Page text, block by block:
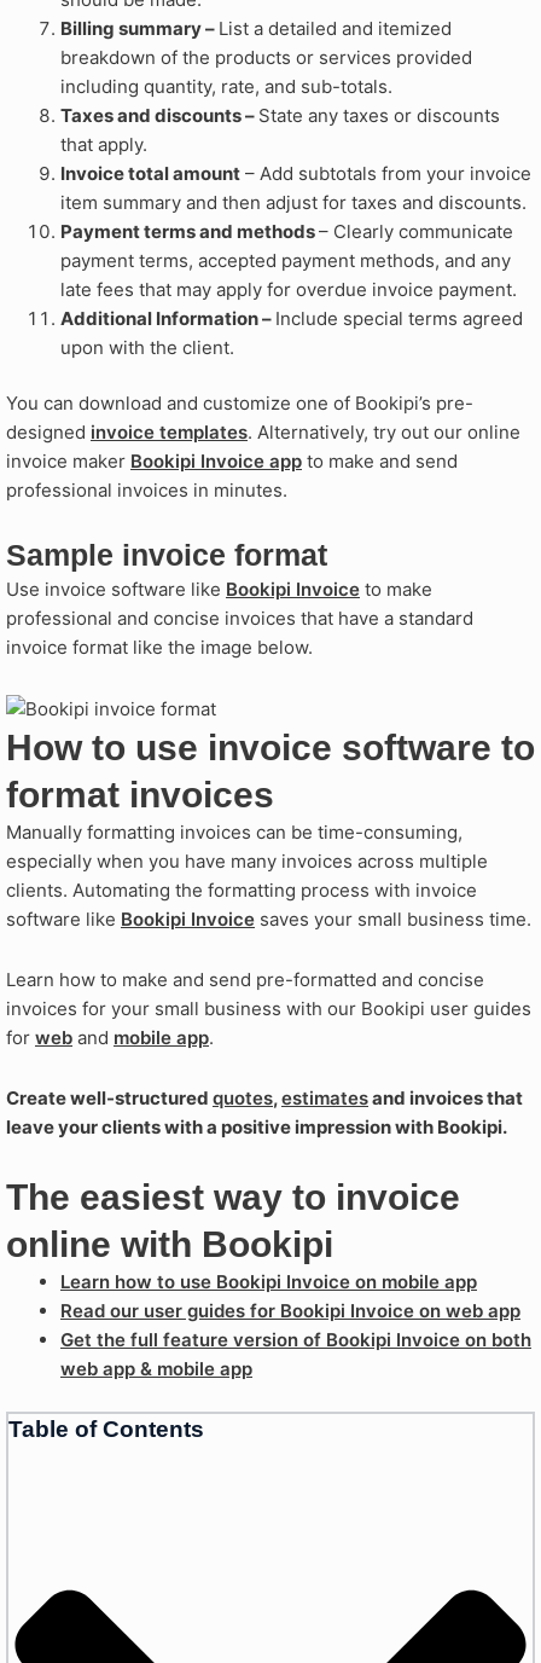
Billing summary – List a detailed and itemized
breakdown of the products or services provided
including quantity, rate, and sub-totals.
Taxes and discounts – State any taxes or discounts
that apply.
Invoice total amount – Add subtotals from your invoice
item summary and then adjust for taxes and discounts.
Payment terms and methods– Clearly communicate
payment terms, accepted payment methods, and any
late fees that may apply for overdue invoice payment.
Additional Information – Include special terms agreed
upon with the client.
You can download and customize one of Bookipi’s pre-
designed invoice templates. Alternatively, try out our online
invoice maker Bookipi Invoice app to make and send
professional invoices in minutes.
Sample invoice format
Use invoice software like Bookipi Invoice to make
professional and concise invoices that have a standard
invoice format like the image below.
How to use invoice software to
format invoices
Manually formatting invoices can be time-consuming,
especially when you have many invoices across multiple
clients. Automating the formatting process with invoice
software like Bookipi Invoice saves your small business time.
Learn how to make and send pre-formatted and concise
invoices for your small business with our Bookipi user guides
for web and mobile app.
Create well-structured quotes,estimatesand invoices that
leave your clients with a positive impression with Bookipi.
The easiest way to invoice
online with Bookipi
Learn how to use Bookipi Invoice on mobile app
Read our user guides for Bookipi Invoice on web app
Get the full feature version of Bookipi Invoice on both
web app & mobile app
Table of Contents